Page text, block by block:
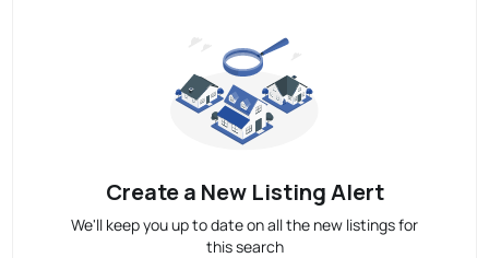
Create a New Listing Alert
We'll keep you up to date on all the new listings for
this search